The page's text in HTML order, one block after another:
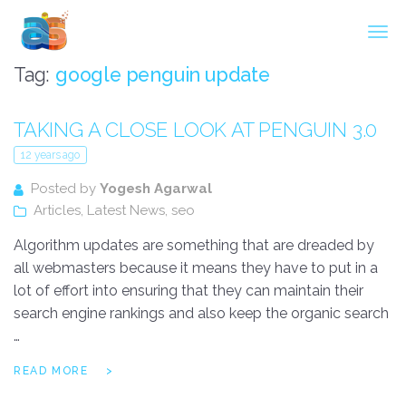
Tag: google penguin update
TAKING A CLOSE LOOK AT PENGUIN 3.0
12 years ago
Posted by Yogesh Agarwal
Articles, Latest News, seo
Algorithm updates are something that are dreaded by
all webmasters because it means they have to put in a
lot of effort into ensuring that they can maintain their
search engine rankings and also keep the organic search
…
READ MORE